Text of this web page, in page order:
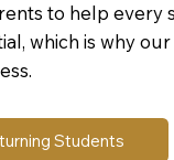
to help every
which is why
Students